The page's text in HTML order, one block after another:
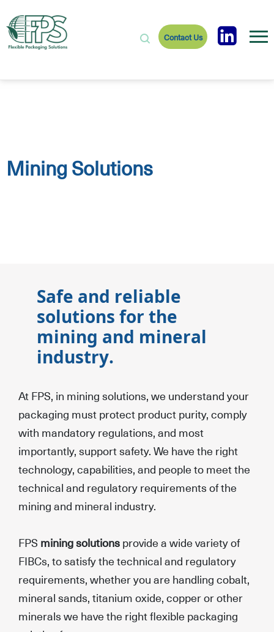
Contact Us
Mining Solutions
Safe and reliable
solutions for the
mining and mineral
industry.
At FPS, in mining solutions, we understand your
packaging must protect product purity, comply
with mandatory regulations, and most
importantly, support safety. We have the right
technology, capabilities, and people to meet the
technical and regulatory requirements of the
mining and mineral industry.
FPS mining solutionsprovide a wide variety of
FIBCs, to satisfy the technical and regulatory
requirements, whether you are handling cobalt,
mineral sands, titanium oxide, copper or other
minerals we have the right flexible packaging